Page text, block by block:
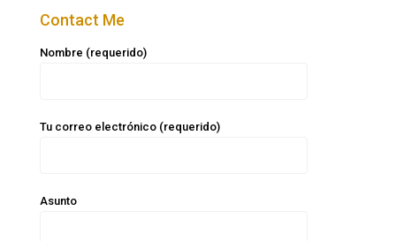
Contact Me
Nombre (requerido)
Tu correo electrónico (requerido)
Asunto